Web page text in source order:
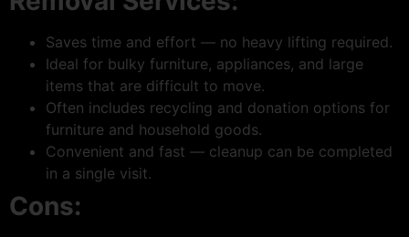
Saves time and effort — no heavy lifting required.
Ideal for bulky furniture, appliances, and large
items that are difficult to move.
Often includes recycling and donation options for
furniture and household goods.
Convenient and fast — cleanup can be completed
in a single visit.
Cons: